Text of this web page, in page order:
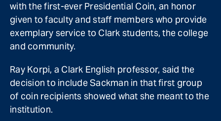
with the first-ever Presidential Coin, an honor
given to faculty and staff members who provide
exemplary service to Clark students, the college
and community.
Ray Korpi, a Clark English professor, said the
decision to include Sackman in that first group
of coin recipients showed what she meant to the
institution.